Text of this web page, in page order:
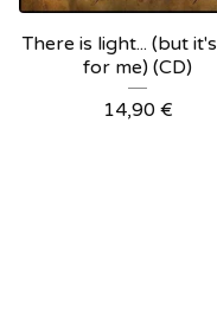
There is light... (but
for me) (CD)
14,90 €